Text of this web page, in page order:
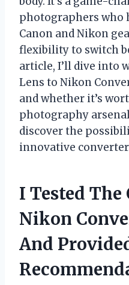
photographers who
Canon and Nikon
flexibility to switch
article, I’ll dive into
Lens to Nikon
and whether it’s
photography
discover the
innovative
I Tested The
Nikon
And